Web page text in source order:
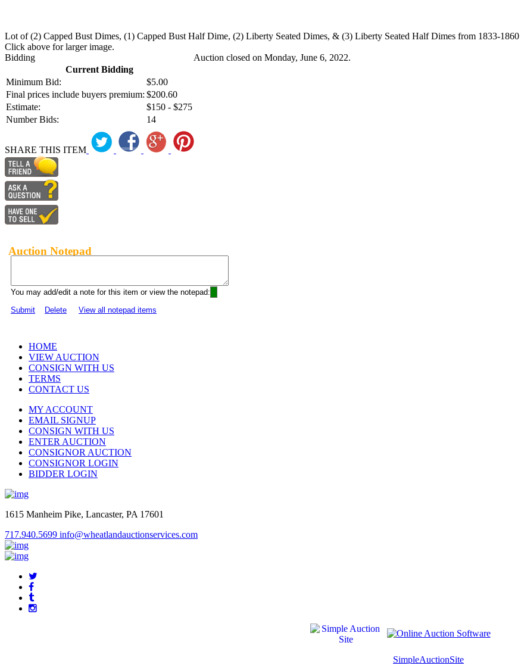
Lot of (2) Capped Bust Dimes, (1) Capped Bust Half Dime, (2) Liberty Seated Dimes, & (3) Liberty Seated Half Dimes from 1833-1860
Click above for larger image.
Bidding
Current Bidding
Minimum Bid:
$5.00
Final prices include buyers premium: $200.60
Estimate:
$150 - $275
Number Bids:
14
Auction closed on Monday, June 6, 2022.
SHARE THIS ITEM
Auction Notepad
You may add/edit a note for this item or view the notepad:
Submit
Delete View all notepad items
HOME
VIEW AUCTION
CONSIGN WITH US
TERMS
CONTACT US
MY ACCOUNT
EMAIL SIGNUP
CONSIGN WITH US
ENTER AUCTION
CONSIGNOR AUCTION
CONSIGNOR LOGIN
BIDDER LOGIN
1615 Manheim Pike, Lancaster, PA 17601
717.940.5699 info@wheatlandauctionservices.com
SimpleAuctionSite